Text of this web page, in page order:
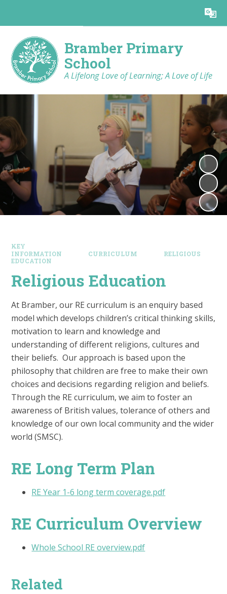
Translate
Bramber Primary
School
A Lifelong Love of Learning; A Love of Life
KEY
INFORMATION
CURRICULUM
RELIGIOUS
EDUCATION
Religious Education
At Bramber, our RE curriculum is an enquiry based
model which develops children’s critical thinking skills,
motivation to learn and knowledge and
understanding of different religions, cultures and
their beliefs. Our approach is based upon the
philosophy that children are free to make their own
choices and decisions regarding religion and beliefs.
Through the RE curriculum, we aim to foster an
awareness of British values, tolerance of others and
knowledge of our own local community and the wider
world (SMSC).
RE Long Term Plan
RE Year 1-6 long term coverage.pdf
RE Curriculum Overview
Whole School RE overview.pdf
Related